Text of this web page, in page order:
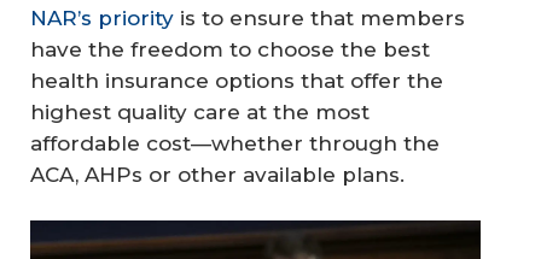
NAR’s priority is to ensure that members
have the freedom to choose the best
health insurance options that offer the
highest quality care at the most
affordable cost—whether through the
ACA, AHPs or other available plans.